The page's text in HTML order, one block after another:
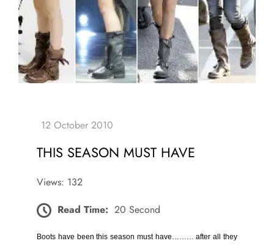
THIS SEASON MUST HAVE
Views: 132
Read Time: 20 Second
Boots have been this season must have……… after all they